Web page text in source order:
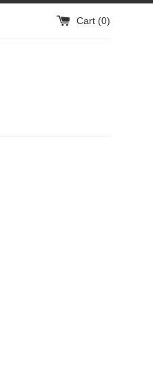
Cart (0)